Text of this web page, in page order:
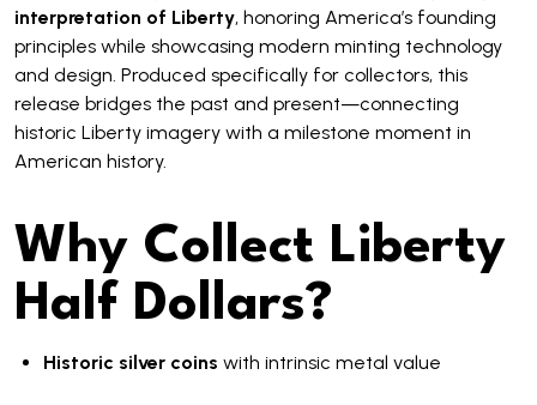
interpretation of Liberty, honoring America’s founding
principles while showcasing modern minting technology
and design. Produced specifically for collectors, this
release bridges the past and present—connecting
historic Liberty imagery with a milestone moment in
American history.
Why Collect Liberty
Half Dollars?
Historic silver coins with intrinsic metal value